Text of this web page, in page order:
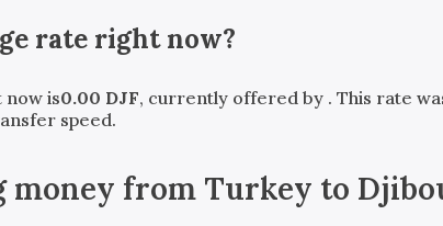
rate right now?
now is0.00 DJF, currently offered by . This rate
speed.
money from Turkey to